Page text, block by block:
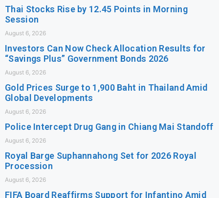
Thai Stocks Rise by 12.45 Points in Morning
Session
August 6, 2026
Investors Can Now Check Allocation Results for
“Savings Plus” Government Bonds 2026
August 6, 2026
Gold Prices Surge to 1,900 Baht in Thailand Amid
Global Developments
August 6, 2026
Police Intercept Drug Gang in Chiang Mai Standoff
August 6, 2026
Royal Barge Suphannahong Set for 2026 Royal
Procession
August 6, 2026
FIFA Board Reaffirms Support for Infantino Amid